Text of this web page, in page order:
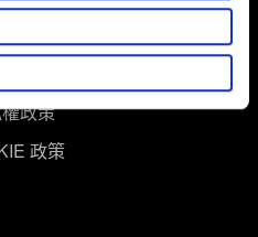
站內容的回饋，讓您的使用
站了解您的喜好，並為您
訊也會提供我們的合作夥伴
一定會事先徵詢您的
政策
政策